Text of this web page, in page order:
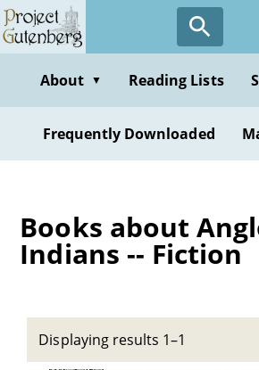
Skip
to
contentAbout ▼ Reading Lists
Frequently Downloaded
Books about
Indians -- Fiction
Displaying results 1–1